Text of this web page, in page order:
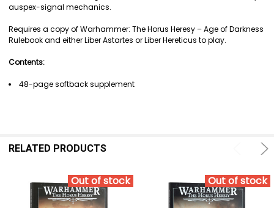
auspex-signal mechanics.
Requires a copy of Warhammer: The Horus Heresy – Age of Darkness
Rulebook and either Liber Astartes or Liber Hereticus to play.
Contents:
48-page softback supplement
RELATED PRODUCTS
Out of stock Out of stock